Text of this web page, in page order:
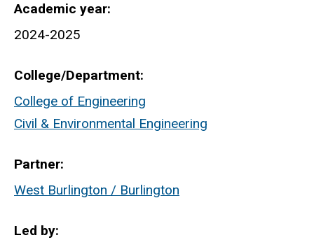
Academic year
2024-2025
College/Department
College of Engineering
Civil & Environmental Engineering
Partner
West Burlington / Burlington
Led by